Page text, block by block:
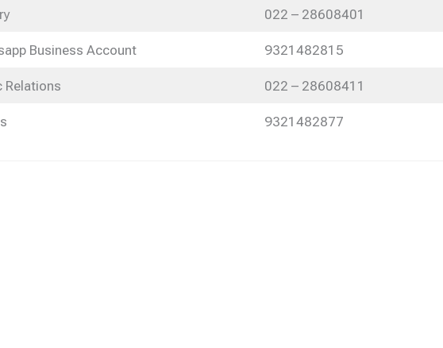
022 – 28608401
Business Account 9321482815
Relations 022 – 28608411
9321482877